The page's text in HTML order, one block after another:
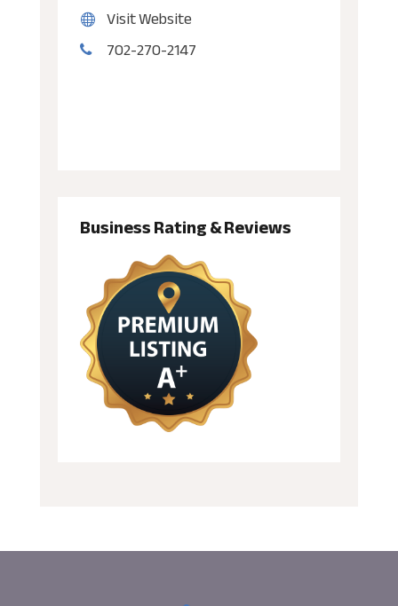
Visit Website
702-270-2147
Business Rating & Reviews